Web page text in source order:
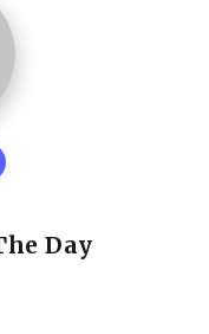
Day